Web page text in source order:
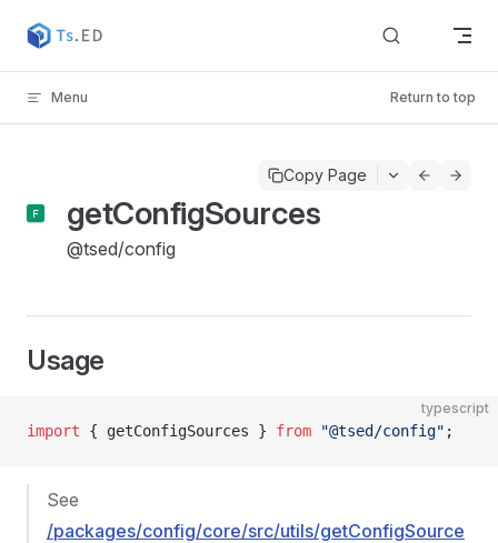
Skip to content
Menu Return to top
Copy Page
getConfigSources
@tsed/config
Usage
typescript
import { getConfigSources } from "@tsed/config" ;
See
/packages/config/core/src/utils/getConfigSource